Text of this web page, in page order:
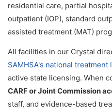
residential care, partial
outpatient (IOP), standard
assisted treatment (MAT)
All facilities in our Crystal
SAMHSA's national treatment
active state licensing. When
CARF or Joint Commission
staff, and evidence-based